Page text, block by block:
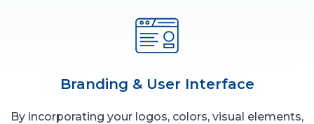
Branding & User Interface
By incorporating your logos, colors, visual elements,